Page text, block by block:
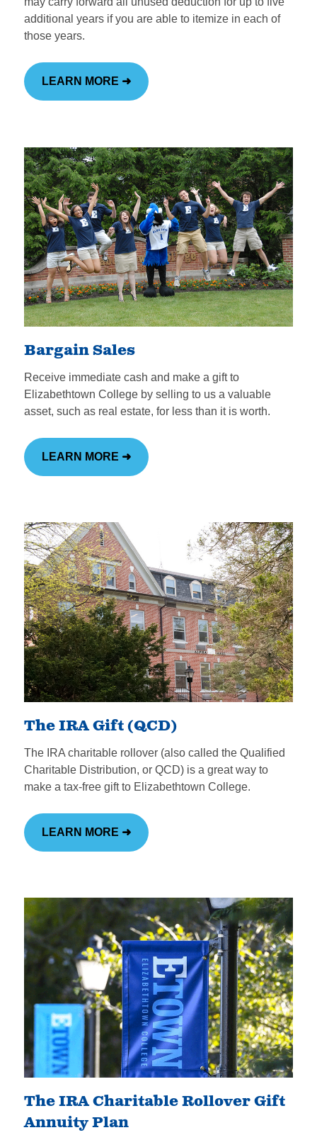
Home
Ways to Give
Funding Priorities
Scholarship Support
Impact & Recognition
Volunteering
Foundations & Corporate Giving
The High Center
Church Relations
Meet the Institutional
Advancement Team
additional years if you are able to itemize in each of
those years.
LEARN MORE ➜
Bargain Sales
Receive immediate cash and make a gift to
Elizabethtown College by selling to us a valuable
asset, such as real estate, for less than it is worth.
LEARN MORE ➜
The IRA Gift (QCD)
The IRA charitable rollover (also called the Qualified
Charitable Distribution, or QCD) is a great way to
make a tax-free gift to Elizabethtown College.
LEARN MORE ➜
The IRA Charitable Rollover Gift
Annuity Plan